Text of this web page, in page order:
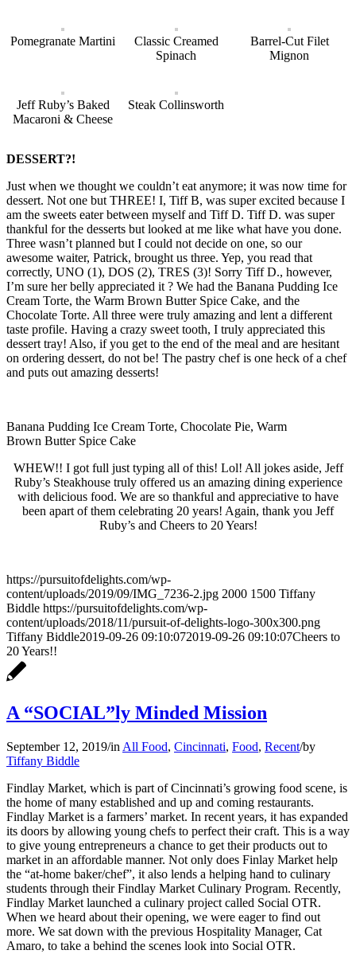
Pomegranate Martini
Classic Creamed
Spinach
Barrel-Cut Filet
Mignon
Jeff Ruby’s Baked
Macaroni & Cheese
Steak Collinsworth
DESSERT?!
Just when we thought we couldn’t eat anymore; it was now time for
dessert. Not one but THREE! I, Tiff B, was super excited because I
am the sweets eater between myself and Tiff D. Tiff D. was super
thankful for the desserts but looked at me like what have you done.
Three wasn’t planned but I could not decide on one, so our
awesome waiter, Patrick, brought us three. Yep, you read that
correctly, UNO (1), DOS (2), TRES (3)! Sorry Tiff D., however,
I’m sure her belly appreciated it ? We had the Banana Pudding Ice
Cream Torte, the Warm Brown Butter Spice Cake, and the
Chocolate Torte. All three were truly amazing and lent a different
taste profile. Having a crazy sweet tooth, I truly appreciated this
dessert tray! Also, if you get to the end of the meal and are hesitant
on ordering dessert, do not be! The pastry chef is one heck of a chef
and puts out amazing desserts!
Banana Pudding Ice Cream Torte, Chocolate Pie, Warm
Brown Butter Spice Cake
WHEW!! I got full just typing all of this! Lol! All jokes aside, Jeff
Ruby’s Steakhouse truly offered us an amazing dining experience
with delicious food. We are so thankful and appreciative to have
been apart of them celebrating 20 years! Again, thank you Jeff
Ruby’s and Cheers to 20 Years!
https://pursuitofdelights.com/wp-
content/uploads/2019/09/IMG_7236-2.jpg 2000 1500 Tiffany
Biddle https://pursuitofdelights.com/wp-
content/uploads/2018/11/pursuit-of-delights-logo-300x300.png
Tiffany Biddle2019-09-26 09:10:072019-09-26 09:10:07Cheers to
20 Years!!
A “SOCIAL”ly Minded Mission
September 12, 2019/in All Food, Cincinnati, Food, Recent/by
Tiffany Biddle
Findlay Market, which is part of Cincinnati’s growing food scene, is
the home of many established and up and coming restaurants.
Findlay Market is a farmers’ market. In recent years, it has expanded
its doors by allowing young chefs to perfect their craft. This is a way
to give young entrepreneurs a chance to get their products out to
market in an affordable manner. Not only does Finlay Market help
the “at-home baker/chef”, it also lends a helping hand to culinary
students through their Findlay Market Culinary Program. Recently,
Findlay Market launched a culinary project called Social OTR.
When we heard about their opening, we were eager to find out
more. We sat down with the previous Hospitality Manager, Cat
Amaro, to take a behind the scenes look into Social OTR.